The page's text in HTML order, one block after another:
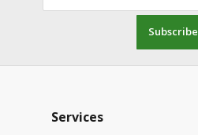
Subscribe
Services